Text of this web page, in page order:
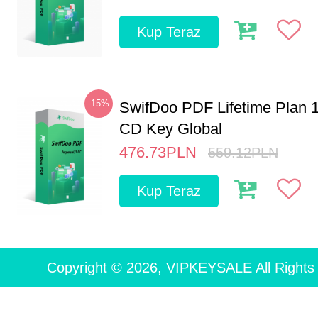
Kup Teraz
-15%
SwifDoo PDF Lifetime Plan
CD Key Global
476.73PLN 559.12PLN
Kup Teraz
Copyright © 2026, VIPKEYSALE All